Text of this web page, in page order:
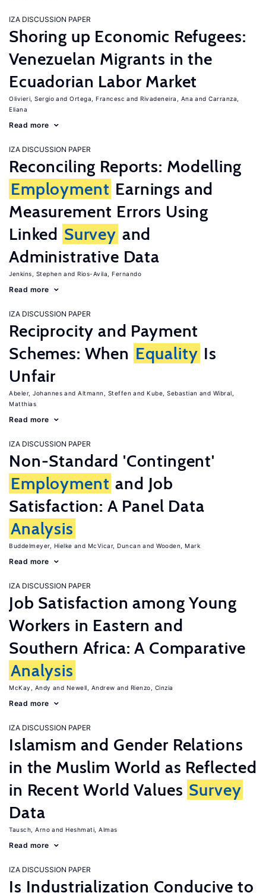
IZA DISCUSSION PAPER
Shoring up Economic Refugees:
Venezuelan Migrants in the
Ecuadorian Labor Market
Olivieri, Sergio Ortega, Francesc Rivadeneira, Ana
Carranza,
Eliana
Read more
IZA DISCUSSION PAPER
Reconciling Reports: Modelling
Employment Earnings and
Measurement Errors Using
Linked Survey and
Administrative Data
Jenkins, Stephen Rios-Avila, Fernando
Read more
IZA DISCUSSION PAPER
Reciprocity and Payment
Schemes: When Equality Is
Unfair
Abeler, Johannes Altmann, Steffen Kube, Sebastian
Wibral,
Matthias
Read more
IZA DISCUSSION PAPER
Non-Standard 'Contingent'
Employment and Job
Satisfaction: A Panel Data
Analysis
Buddelmeyer, Hielke McVicar, Duncan Wooden, Mark
Read more
IZA DISCUSSION PAPER
Job Satisfaction among Young
Workers in Eastern and
Southern Africa: A Comparative
Analysis
McKay, Andy Newell, Andrew Rienzo, Cinzia
Read more
IZA DISCUSSION PAPER
Islamism and Gender Relations
in the Muslim World as Reflected
in Recent World Values Survey
Data
Tausch, Arno Heshmati, Almas
Read more
IZA DISCUSSION PAPER
Is Industrialization Conducive to